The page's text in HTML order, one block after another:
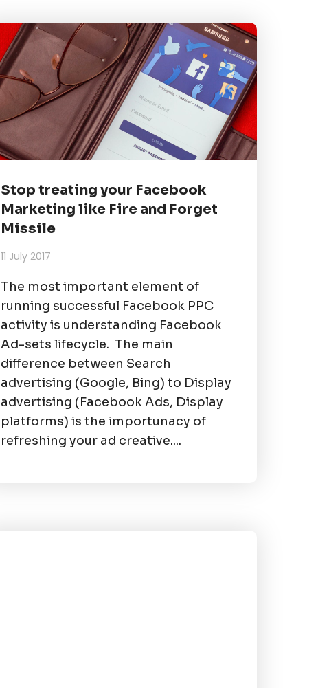
Stop treating your Facebook
Marketing like Fire and Forget
Missile
11 July 2017
The most important element of
running successful Facebook PPC
activity is understanding Facebook
Ad-sets lifecycle. The main
difference between Search
advertising (Google, Bing) to Display
advertising (Facebook Ads, Display
platforms) is the importunacy of
refreshing your ad creative....